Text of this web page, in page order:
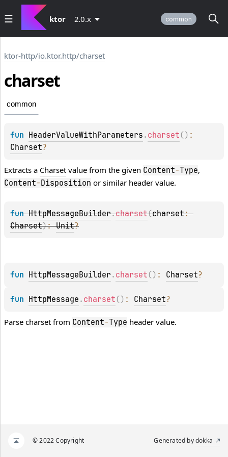
ktor 2.0.x common
ktor-http/io.ktor.http/charset
charset
common
fun HeaderValueWithParameters . charset ( )
Charset?
Extracts a Charset value from the given Content-Type,
Content-Disposition or similar header value.
fun HttpMessageBuilder.charset(charset :
Charset): Unit?
fun HttpMessageBuilder . charset ( ) : Charset?
fun HttpMessage . charset ( ) : Charset?
Parse charset from Content-Type header value.
© 2022 Copyright Generated bydokka